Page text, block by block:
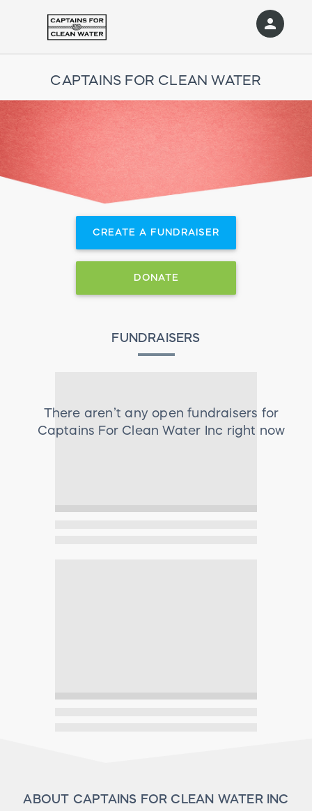
CAPTAINS FOR CLEAN WATER
CREATE A FUNDRAISER
DONATE
FUNDRAISERS
There aren’t any open fundraisers for
Captains For Clean Water Inc right now
ABOUT CAPTAINS FOR CLEAN WATER INC
person
SIGN IN